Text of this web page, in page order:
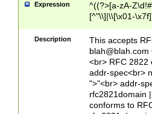
Expression
^((?>[a-zA-
[^"\\]|\\[\x01-
Z\d!#$%&'*+\-/
\x7f])*")@(((?!-
[)\.)(25[0-
((?=[\x01-
Description
This accepts
blah@blah.com
<br> RFC 2822
addr-spec<br>
">"<br> addr-
rfc2821domain
conforms to